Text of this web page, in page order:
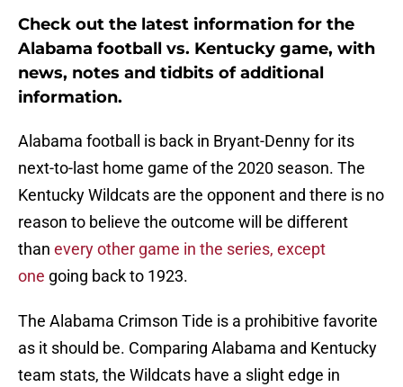
Check out the latest information for the
Alabama football vs. Kentucky game, with
news, notes and tidbits of additional
information.
Alabama football is back in Bryant-Denny for its
next-to-last home game of the 2020 season. The
Kentucky Wildcats are the opponent and there is no
reason to believe the outcome will be different
than every other game in the series, except
one going back to 1923.
The Alabama Crimson Tide is a prohibitive favorite
as it should be. Comparing Alabama and Kentucky
team stats, the Wildcats have a slight edge in